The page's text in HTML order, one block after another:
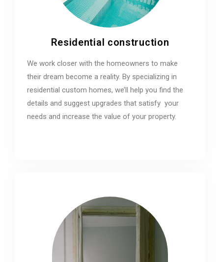
Residential construction
We work closer with the homeowners to make
their dream become a reality. By specializing in
residential custom homes, we’ll help you find the
details and suggest upgrades that satisfy your
needs and increase the value of your property.